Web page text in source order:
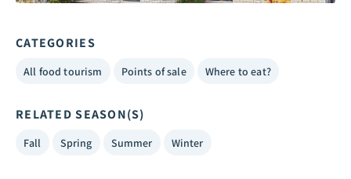
CATEGORIES
All food tourism Points of sale Where to eat?
RELATED SEASON(S)
Fall Spring Summer Winter